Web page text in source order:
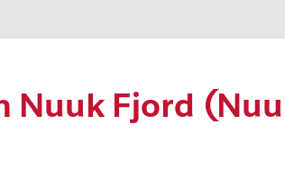
Nuuk Fjord